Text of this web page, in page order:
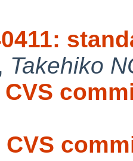
Takehiko
CVS
CVS